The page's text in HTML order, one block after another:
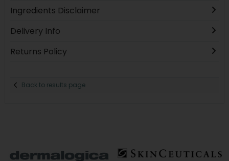
Ingredients Disclaimer
Delivery Info
Returns Policy
Back to results page